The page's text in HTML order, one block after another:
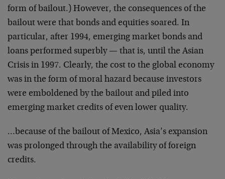
form of bailout.) However, the consequences of the
bailout were that bonds and equities soared. In
particular, after 1994, emerging market bonds and
loans performed superbly — that is, until the Asian
Crisis in 1997. Clearly, the cost to the global economy
was in the form of moral hazard because investors
were emboldened by the bailout and piled into
emerging market credits of even lower quality.
…because of the bailout of Mexico, Asia’s expansion
was prolonged through the availability of foreign
credits.